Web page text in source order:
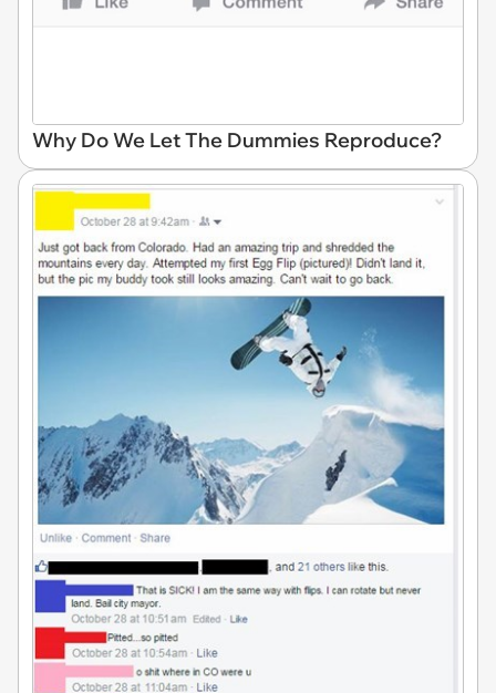
Why Do We Let The Dummies Reproduce?